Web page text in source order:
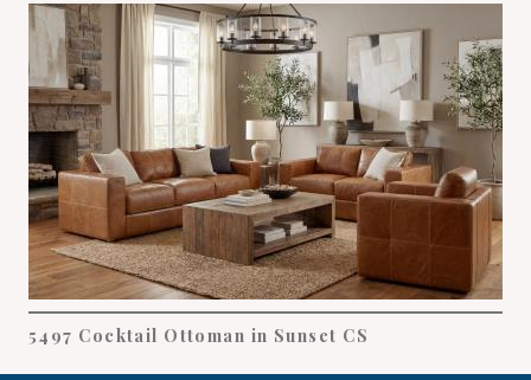
5497 Cocktail Ottoman in Sunset CS